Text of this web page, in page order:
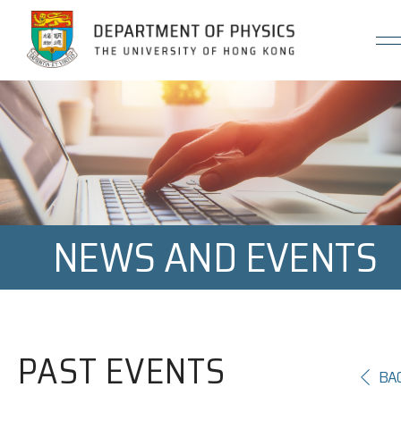
Jump to Content (Click Enter)
NEWS AND EVENTS
PAST EVENTS